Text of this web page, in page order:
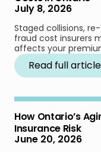
July 8, 2026
Staged collisions,
fraud cost insurers
affects your
Read full article
How Ontario’s
Insurance Risk
June 20, 2026